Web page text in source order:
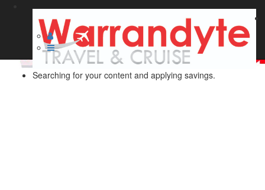
Searching for your content and applying savings.